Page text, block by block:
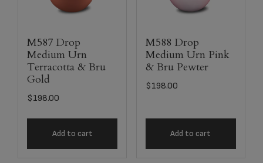
M587 Drop
Medium Urn
Terracotta & Bru
Gold
$198.00
Add to cart
M588 Drop
Medium Urn Pink
& Bru Pewter
$198.00
Add to cart